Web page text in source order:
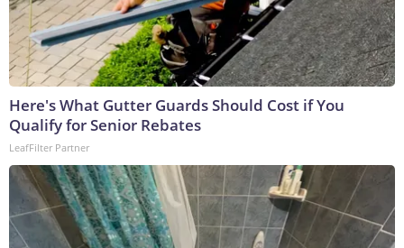
Here's What Gutter Guards Should Cost if You
Qualify for Senior Rebates
LeafFilter Partner